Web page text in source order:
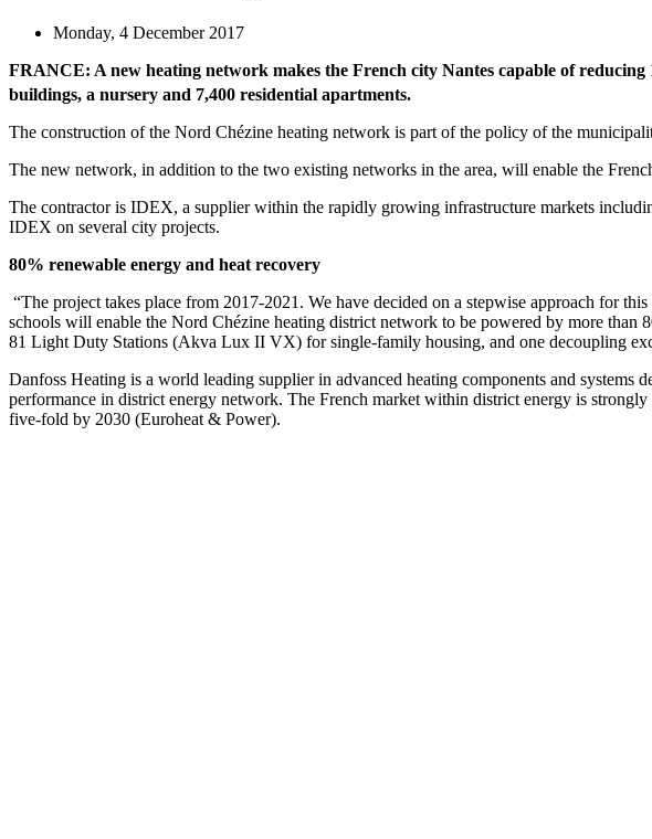
Monday, 4 December 2017
FRANCE: A new heating network makes the French city Nantes capable of reducing
buildings, a nursery and 7,400 residential apartments.
The construction of the Nord Chézine heating network is part of the policy of the
The new network, in addition to the two existing networks in the area, will enable the
The contractor is IDEX, a supplier within the rapidly growing infrastructure markets
IDEX on several city projects.
80% renewable energy and heat recovery
“The project takes place from 2017-2021. We have decided on a stepwise approach for
schools will enable the Nord Chézine heating district network to be powered by more
81 Light Duty Stations (Akva Lux II VX) for single-family housing, and one decoupling
Danfoss Heating is a world leading supplier in advanced heating components and
performance in district energy network. The French market within district energy is
five-fold by 2030 (Euroheat & Power).